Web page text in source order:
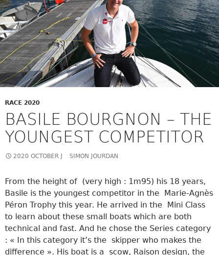
RACE 2020
BASILE BOURGNON – THE
YOUNGEST COMPETITOR
2020 OCTOBER J SIMON JOURDAN
From the height of (very high : 1m95) his 18 years,
Basile is the youngest competitor in the Marie-Agnès
Péron Trophy this year. He arrived in the Mini Class
to learn about these small boats which are both
technical and fast. And he chose the Series category
: « In this category it’s the skipper who makes the
difference ». His boat is a scow, Raison design, the